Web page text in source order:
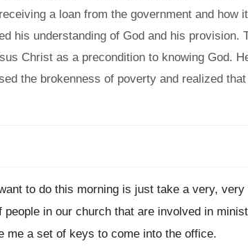
a loan from the government and how
his understanding of God and his provision.
Christ as a precondition to knowing God.
the brokenness of poverty and realized
to do this morning is just take a very, very
people in our church that are involved in
me a set of keys to come into the office.